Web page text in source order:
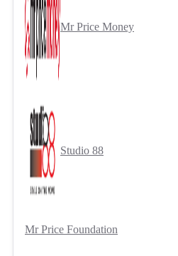
Mr Price Money
Studio 88
Mr Price Foundation